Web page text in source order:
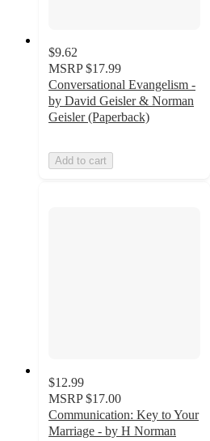
$9.62
MSRP $17.99
Conversational Evangelism -
by David Geisler & Norman
Geisler (Paperback)
Add to cart
$12.99
MSRP $17.00
Communication: Key to Your
Marriage - by H Norman